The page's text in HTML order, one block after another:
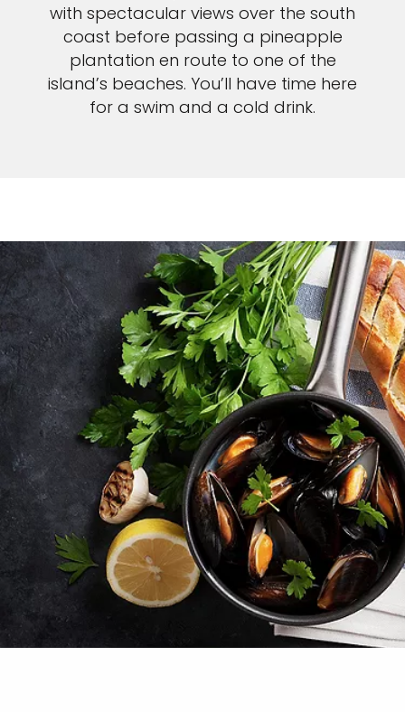
with spectacular views over the south
coast before passing a pineapple
plantation en route to one of the
island’s beaches. You’ll have time here
for a swim and a cold drink.